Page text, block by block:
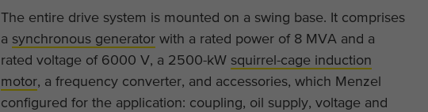
The entire drive system is mounted on a swing base. It comprises
a synchronous generator with a rated power of 8 MVA and a
rated voltage of 6000 V, a 2500-kW squirrel-cage induction
motor, a frequency converter, and accessories, which Menzel
configured for the application: coupling, oil supply, voltage and
Name _ga_*
Provider Google Analytics